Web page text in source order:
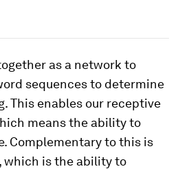
as a network to
sequences to determine
This enables our receptive
means the ability to
Complementary to this is
which is the ability to